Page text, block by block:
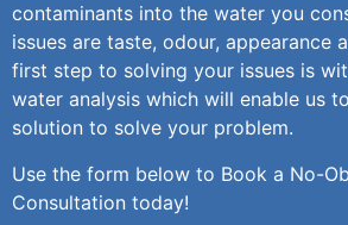
contaminants into the water you
issues are taste, odour, appearance
first step to solving your issues is
water analysis which will enable us
solution to solve your problem.
Use the form below to Book a No-
Consultation today!